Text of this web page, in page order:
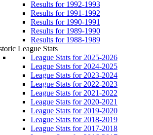
Results for 1992-1993
Results for 1991-1992
Results for 1990-1991
Results for 1989-1990
Results for 1988-1989
League Stats
League Stats for 2025-2026
League Stats for 2024-2025
League Stats for 2023-2024
League Stats for 2022-2023
League Stats for 2021-2022
League Stats for 2020-2021
League Stats for 2019-2020
League Stats for 2018-2019
League Stats for 2017-2018